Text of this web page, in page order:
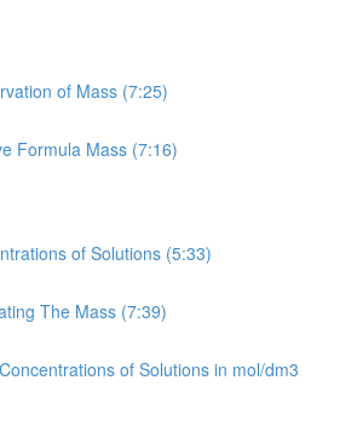
of Mass (7:25)
Formula Mass (7:16)
of Solutions (5:33)
The Mass (7:39)
of Solutions in mol/dm3